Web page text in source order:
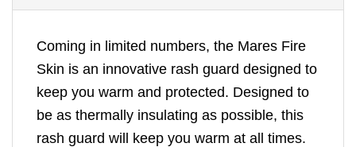
Coming in limited numbers, the Mares Fire
Skin is an innovative rash guard designed to
keep you warm and protected. Designed to
be as thermally insulating as possible, this
rash guard will keep you warm at all times.